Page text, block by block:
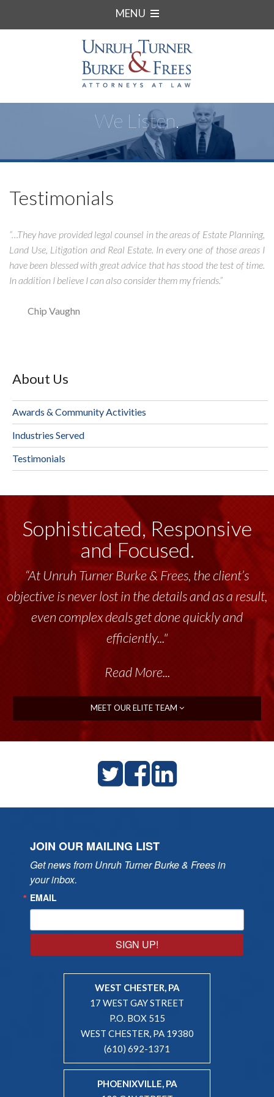
MENU
We Listen.
Testimonials
“…They have provided legal counsel in the areas of Estate Planning,
Land Use, Litigation and Real Estate. In every one of those areas I
have been blessed with great advice that has stood the test of time.
In addition I believe I can also consider them my friends.”
Chip Vaughn
About Us
Awards & Community Activities
Industries Served
Testimonials
Sophisticated, Responsive
and Focused.
“At Unruh Turner Burke & Frees, the client’s
objective is never lost in the details and as a result,
even complex deals get done quickly and
efficiently..."
Read More...
MEET OUR ELITE TEAM
JOIN OUR MAILING LIST
Get news from Unruh Turner Burke & Frees in
your inbox.
EMAIL
SIGN UP!
WEST CHESTER, PA
17 WEST GAY STREET
P.O. BOX 515
WEST CHESTER, PA 19380
(610) 692-1371
PHOENIXVILLE, PA